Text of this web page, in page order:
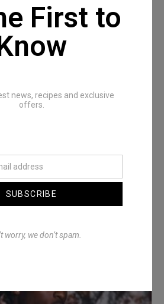
First to
news, recipes and exclusive
offers.
SUBSCRIBE
worry, we don’t spam.